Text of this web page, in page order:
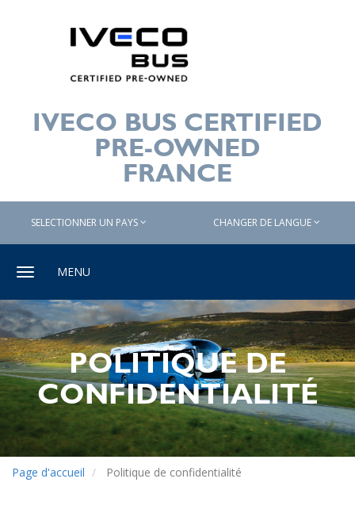
IVECO BUS CERTIFIED
PRE-OWNED
FRANCE
SELECTIONNER UN PAYS CHANGER DE LANGUE
Toggle
MENU
POLITIQUE DE
CONFIDENTIALITÉ
Page d'accueil Politique de confidentialité